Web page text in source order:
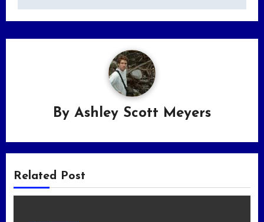
By Ashley Scott Meyers
Related Post